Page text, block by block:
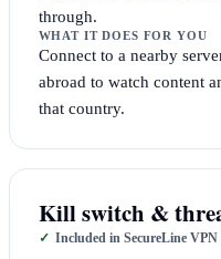
through.
WHAT IT DOES FOR YOU
Connect to a nearby
abroad to watch content
that country.
Kill switch &
Included in SecureLine VPN